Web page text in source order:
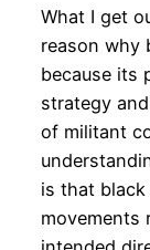
What I get
reason why
because its
strategy
of militant
is that black
movements